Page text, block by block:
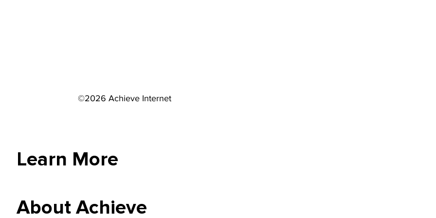
©2026 Achieve Internet
About Achieve
Learn More